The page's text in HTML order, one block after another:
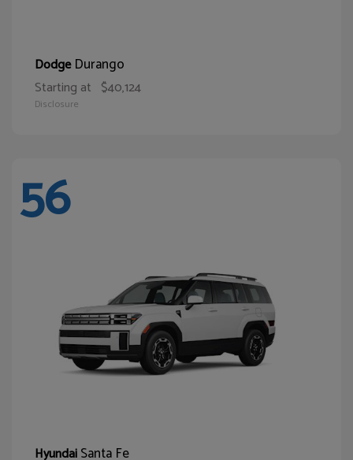
DodgeDurango
Starting at $40,124
Disclosure
56
HyundaiSanta Fe